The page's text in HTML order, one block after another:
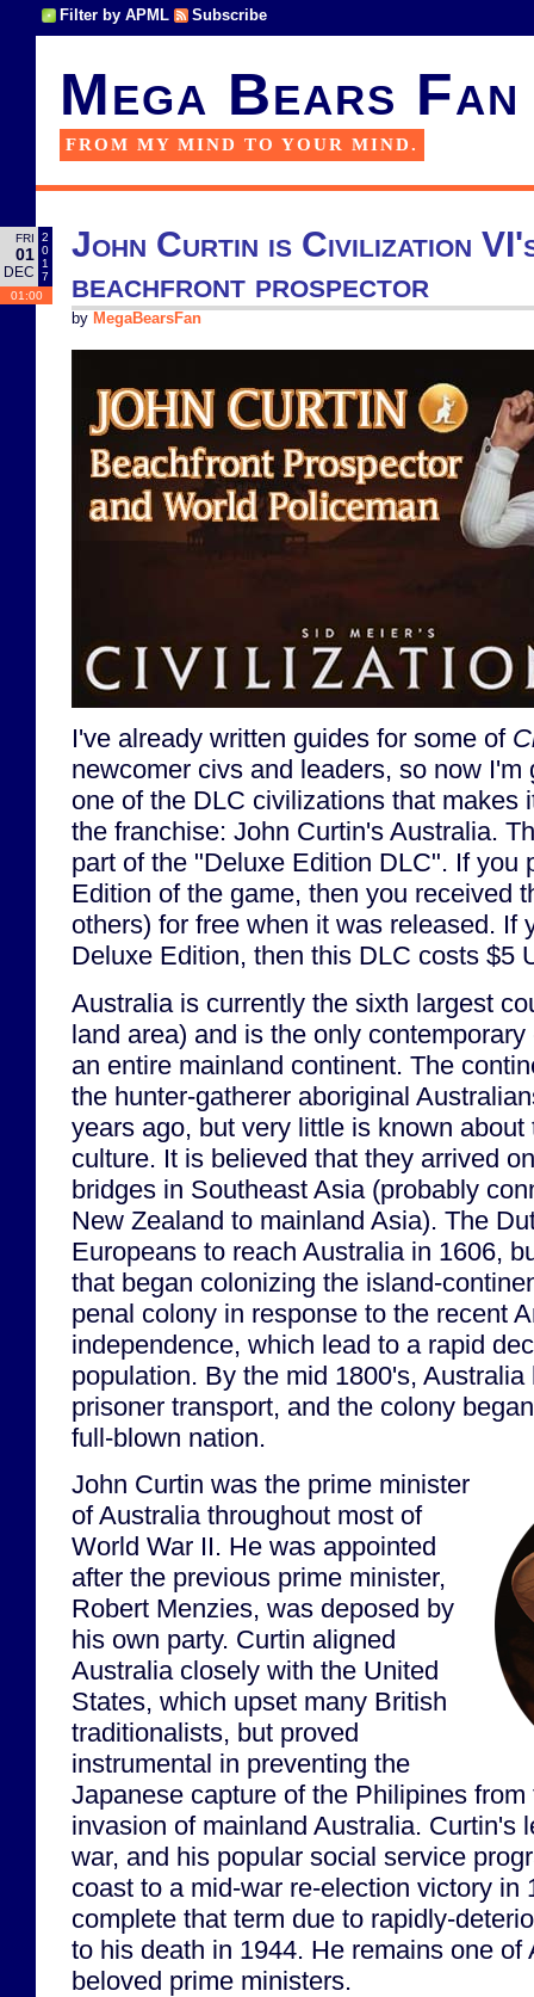
Filter by APML Subscribe
Mega Bears Fan
FROM MY MIND TO YOUR MIND.
FRI
01
DEC
2
0
1
7
01:00
John Curtin is Civilization
beachfront prospector
by MegaBearsFan
I've already written guides for some of
newcomer civs and leaders, so now I'm
one of the DLC civilizations that makes
the franchise: John Curtin's Australia.
part of the "Deluxe Edition DLC". If you
Edition of the game, then you received
others) for free when it was released. If
Deluxe Edition, then this DLC costs $5
Australia is currently the sixth largest
land area) and is the only
an entire mainland continent. The
the hunter-gatherer aboriginal
years ago, but very little is known about
culture. It is believed that they arrived
bridges in Southeast Asia (probably
New Zealand to mainland Asia). The
Europeans to reach Australia in 1606,
that began colonizing the island-
penal colony in response to the recent
independence, which lead to a rapid
population. By the mid 1800's, Australia
prisoner transport, and the colony
full-blown nation.
John Curtin was the prime minister
of Australia throughout most of
World War II. He was appointed
after the previous prime minister,
Robert Menzies, was deposed by
his own party. Curtin aligned
Australia closely with the United
States, which upset many British
traditionalists, but proved
instrumental in preventing the
Japanese capture of the Philipines
invasion of mainland Australia. Curtin's
war, and his popular social service
coast to a mid-war re-election victory in
complete that term due to rapidly-
to his death in 1944. He remains one of
beloved prime ministers.